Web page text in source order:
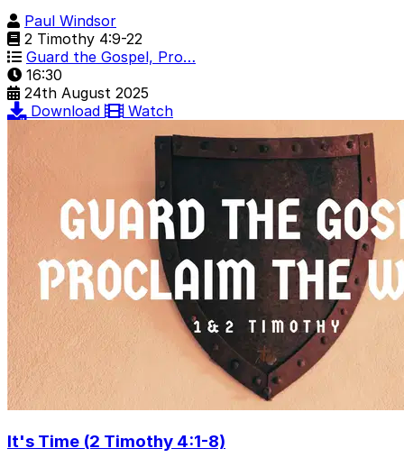
Paul Windsor
2 Timothy 4:9-22
Guard the Gospel, Pro…
16:30
24th August 2025
Download
Watch
It's Time (2 Timothy 4:1-8)